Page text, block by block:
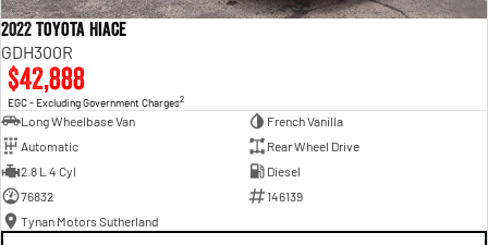
2022 Toyota Hiace
GDH300R
$42,888
EGC - Excluding Government Charges2
Long Wheelbase Van
French Vanilla
Automatic
Rear Wheel Drive
2.8 L 4 Cyl
Diesel
76832
146139
Tynan Motors Sutherland